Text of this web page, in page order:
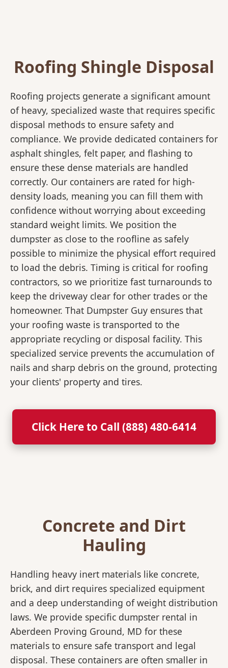
Roofing Shingle Disposal
Roofing projects generate a significant amount
of heavy, specialized waste that requires specific
disposal methods to ensure safety and
compliance. We provide dedicated containers for
asphalt shingles, felt paper, and flashing to
ensure these dense materials are handled
correctly. Our containers are rated for high-
density loads, meaning you can fill them with
confidence without worrying about exceeding
standard weight limits. We position the
dumpster as close to the roofline as safely
possible to minimize the physical effort required
to load the debris. Timing is critical for roofing
contractors, so we prioritize fast turnarounds to
keep the driveway clear for other trades or the
homeowner. That Dumpster Guy ensures that
your roofing waste is transported to the
appropriate recycling or disposal facility. This
specialized service prevents the accumulation of
nails and sharp debris on the ground, protecting
your clients' property and tires.
Click Here to Call (888) 480-6414
Concrete and Dirt
Hauling
Handling heavy inert materials like concrete,
brick, and dirt requires specialized equipment
and a deep understanding of weight distribution
laws. We provide specific dumpster rental in
Aberdeen Proving Ground, MD for these
materials to ensure safe transport and legal
disposal. These containers are often smaller in